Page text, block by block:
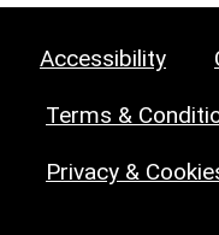
Accessibility
Terms &
Privacy &